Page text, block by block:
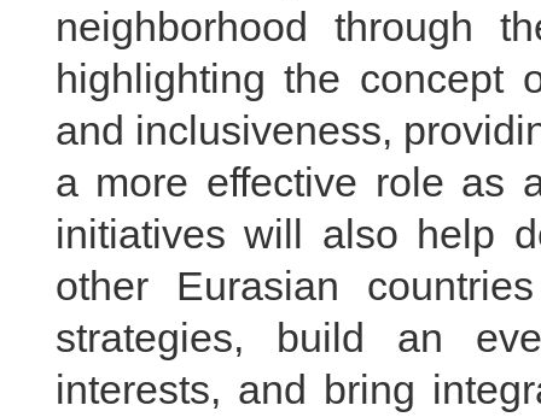
neighborhood through
highlighting the concept
and inclusiveness,
a more effective role as
initiatives will also help
other Eurasian
strategies, build an
interests, and bring